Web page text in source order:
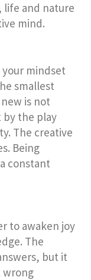
life and nature
mind.
mindset
smallest
is not
the play
The creative
Being
constant
to awaken joy
The
but it
wrong